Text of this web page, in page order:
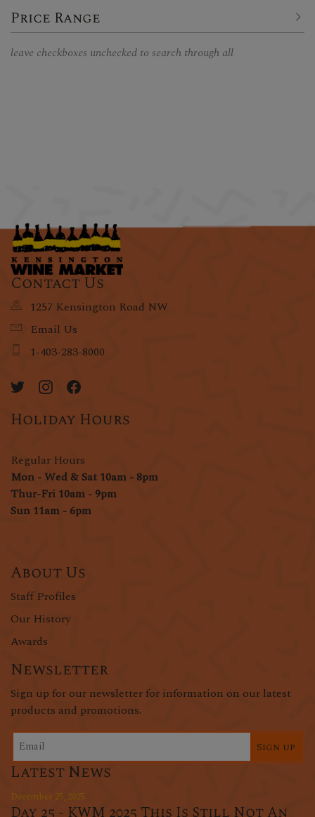
Price Range
leave checkboxes unchecked to search through all
Contact Us
1257 Kensington Road NW
Email Us
1-403-283-8000
Holiday Hours
Regular Hours
Mon - Wed & Sat 10am - 8pm
Thur-Fri 10am - 9pm
Sun 11am - 6pm
About Us
Staff Profiles
Our History
Awards
Newsletter
Sign up for our newsletter for information on our latest
products and promotions.
Sign up
Latest News
December 25, 2025